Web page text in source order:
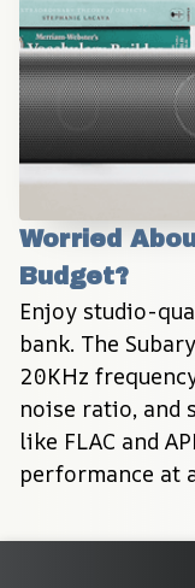
Worried
Budget?
Enjoy studio-
bank. The
20KHz
noise ratio, and
like FLAC and
performance at